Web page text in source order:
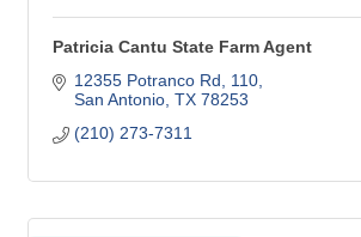
Patricia Cantu State Farm Agent
12355 Potranco Rd
110
San Antonio TX 78253
(210) 273-7311